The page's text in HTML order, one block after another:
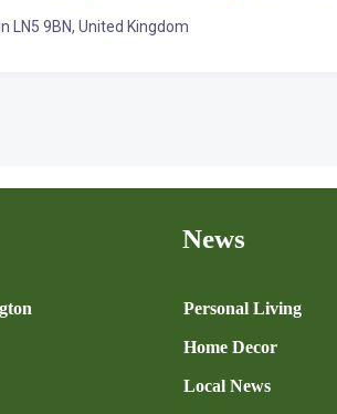
LN5 9BN, United Kingdom
News
Personal Living
Home Decor
Local News